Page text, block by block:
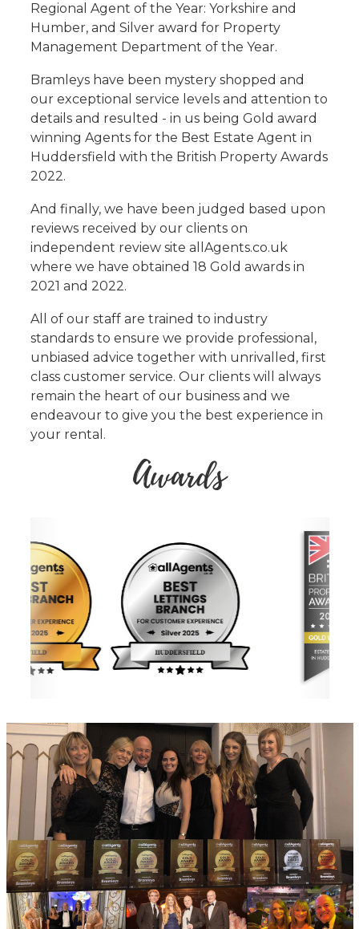
Regional Agent of the Year: Yorkshire and
Humber, and Silver award for Property
Management Department of the Year.
Bramleys have been mystery shopped and
our exceptional service levels and attention to
details and resulted - in us being Gold award
winning Agents for the Best Estate Agent in
Huddersfield with the British Property Awards
2022.
And finally, we have been judged based upon
reviews received by our clients on
independent review site allAgents.co.uk
where we have obtained 18 Gold awards in
2021 and 2022.
All of our staff are trained to industry
standards to ensure we provide professional,
unbiased advice together with unrivalled, first
class customer service. Our clients will always
remain the heart of our business and we
endeavour to give you the best experience in
your rental.
Awards